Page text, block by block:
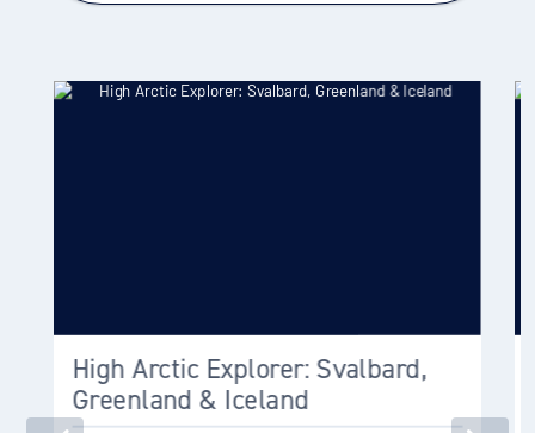
High Arctic Explorer: Svalbard,
Greenland & Iceland